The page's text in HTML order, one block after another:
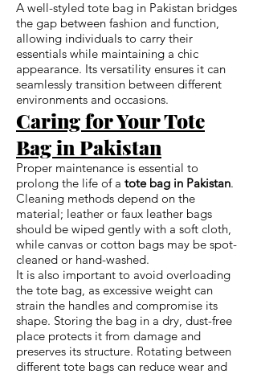
A well-styled tote bag in Pakistan bridges
the gap between fashion and function,
allowing individuals to carry their
essentials while maintaining a chic
appearance. Its versatility ensures it can
seamlessly transition between different
environments and occasions.
Caring for Your Tote
Bag in Pakistan
Proper maintenance is essential to
prolong the life of a tote bag in Pakistan.
Cleaning methods depend on the
material; leather or faux leather bags
should be wiped gently with a soft cloth,
while canvas or cotton bags may be spot-
cleaned or hand-washed.
It is also important to avoid overloading
the tote bag, as excessive weight can
strain the handles and compromise its
shape. Storing the bag in a dry, dust-free
place protects it from damage and
preserves its structure. Rotating between
different tote bags can reduce wear and